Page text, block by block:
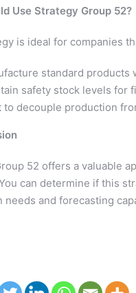
Use Strategy Group 52?
is ideal for companies
standard products
safety stock levels for
to decouple production
52 offers a valuable
can determine if this
needs and forecasting